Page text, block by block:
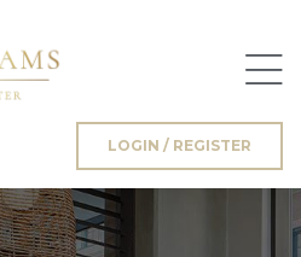
LOGIN / REGISTER